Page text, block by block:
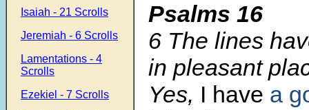
Isaiah - 21 Scrolls
Jeremiah - 6 Scrolls
Lamentations - 4
Scrolls
Ezekiel - 7 Scrolls
Psalms 16
6 The lines
in pleasant
Yes, I have a